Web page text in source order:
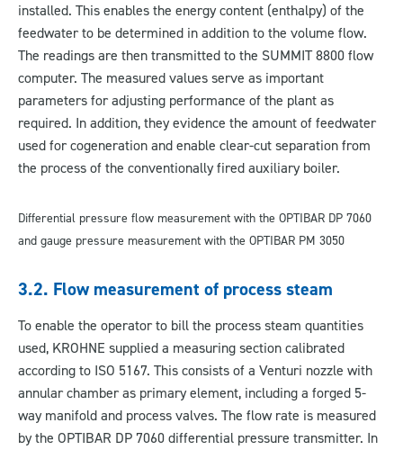
installed. This enables the energy content (enthalpy) of the
feedwater to be determined in addition to the volume flow.
The readings are then transmitted to the SUMMIT 8800 flow
computer. The measured values serve as important
parameters for adjusting performance of the plant as
required. In addition, they evidence the amount of feedwater
used for cogeneration and enable clear-cut separation from
the process of the conventionally fired auxiliary boiler.
Differential pressure flow measurement with the OPTIBAR DP 7060
and gauge pressure measurement with the OPTIBAR PM 3050
3.2. Flow measurement of process steam
To enable the operator to bill the process steam quantities
used, KROHNE supplied a measuring section calibrated
according to ISO 5167. This consists of a Venturi nozzle with
annular chamber as primary element, including a forged 5-
way manifold and process valves. The flow rate is measured
by the OPTIBAR DP 7060 differential pressure transmitter. In